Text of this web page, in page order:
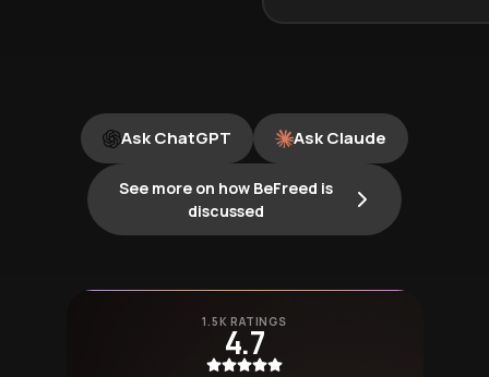
Ask ChatGPT Ask Claude
See more on how BeFreed is
discussed
1.5K RATINGS
4.7